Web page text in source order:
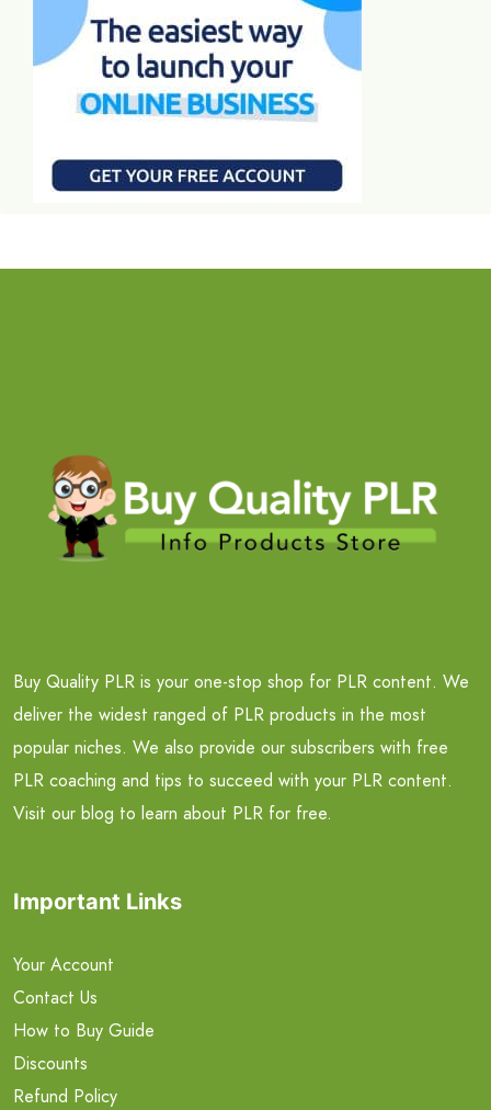
Buy Quality PLR is your one-stop shop for PLR content. We
deliver the widest ranged of PLR products in the most
popular niches. We also provide our subscribers with free
PLR coaching and tips to succeed with your PLR content.
Visit our blog to learn about PLR for free.
Important Links
Your Account
Contact Us
How to Buy Guide
Discounts
Refund Policy